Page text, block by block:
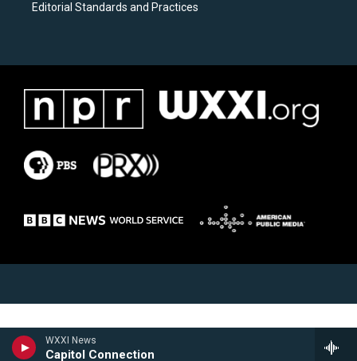
WXXI News
Capitol Connection
Editorial Standards and Practices